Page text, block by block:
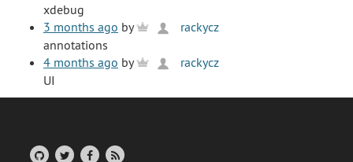
xdebug
3 months ago by
rackycz
annotations
4 months ago by
rackycz
UI